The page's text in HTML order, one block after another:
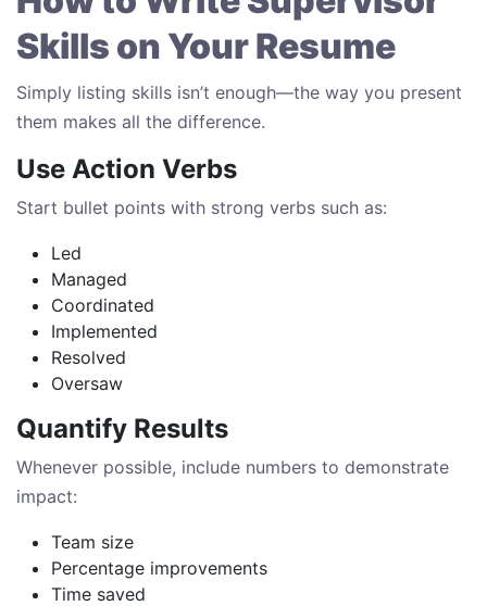
Skills on Your Resume
Simply listing skills isn’t enough—the way you present
them makes all the difference.
Use Action Verbs
Start bullet points with strong verbs such as:
Led
Managed
Coordinated
Implemented
Resolved
Oversaw
Quantify Results
Whenever possible, include numbers to demonstrate
impact:
Team size
Percentage improvements
Time saved